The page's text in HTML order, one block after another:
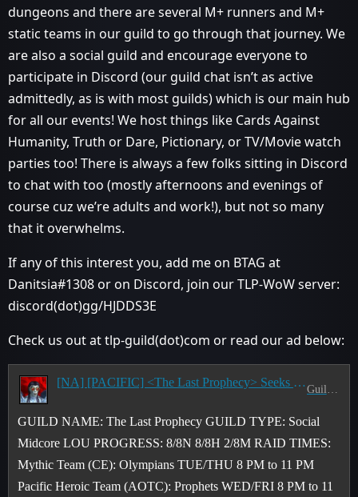
dungeons and there are several M+ runners and M+
static teams in our guild to go through that journey. We
are also a social guild and encourage everyone to
participate in Discord (our guild chat isn’t as active
admittedly, as is with most guilds) which is our main hub
for all our events! We host things like Cards Against
Humanity, Truth or Dare, Pictionary, or TV/Movie watch
parties too! There is always a few folks sitting in Discord
to chat with too (mostly afternoons and evenings of
course cuz we’re adults and work!), but not so many
that it overwhelms.
If any of this interest you, add me on BTAG at
Danitsia#1308 or on Discord, join our TLP-WoW server:
discord(dot)gg/HJDDS3E
Check us out at tlp-guild(dot)com or read our ad below:
[NA] [PACIFIC] <The Last Prophecy> Seeks CE (2/8M) & AOTC (8/8H) Raiders & M+ Pushers - T/TH & W/F 8-11 PM PST
GUILD NAME: The Last Prophecy GUILD TYPE: Social
Midcore LOU PROGRESS: 8/8N 8/8H 2/8M RAID TIMES:
Mythic Team (CE): Olympians TUE/THU 8 PM to 11 PM
Pacific Heroic Team (AOTC): Prophets WED/FRI 8 PM to 11